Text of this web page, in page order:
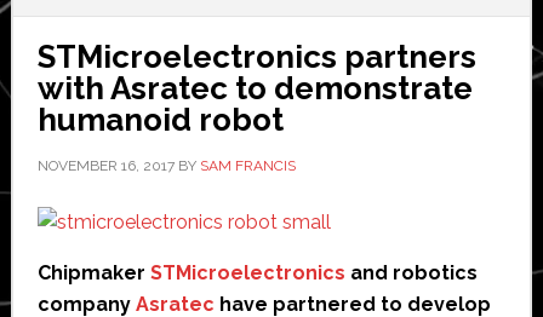
STMicroelectronics partners
with Asratec to demonstrate
humanoid robot
NOVEMBER 16, 2017BY SAM FRANCIS
Chipmaker STMicroelectronics and robotics
company Asratec have partnered to develop